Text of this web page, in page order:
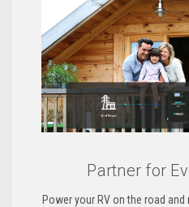
Partner for
Power your RV on the road